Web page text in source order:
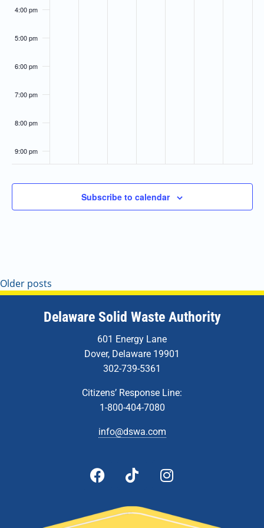
4:00 pm
5:00 pm
6:00 pm
7:00 pm
8:00 pm
9:00 pm
pm
pm
Subscribe to calendar
Older posts
Delaware Solid Waste Authority
601 Energy Lane
Dover, Delaware 19901
302-739-5361
Citizens’ Response Line:
1-800-404-7080
info@dswa.com